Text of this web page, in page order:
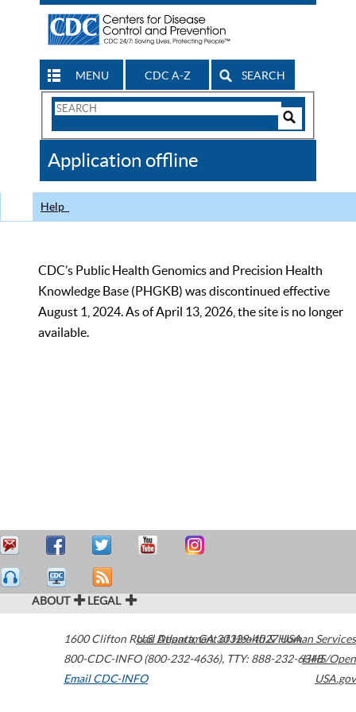
MENU CDC A-Z SEARCH
Search
CDC
Application offline
Help
CDC’s Public Health Genomics and Precision Health
Knowledge Base (PHGKB) was discontinued effective
August 1, 2024. As of April 13, 2026, the site is no longer
available.
ABOUT LEGAL
1600 Clifton Road Atlanta,GA30329-4027USA
800-CDC-INFO (800-232-4636), TTY: 888-232-6348
Email CDC-INFO
U.S. Department of Health & Human Services
HHS/Open
USA.gov